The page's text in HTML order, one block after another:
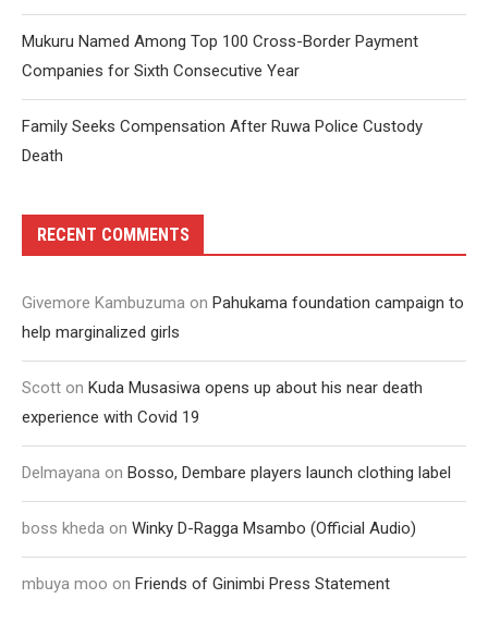
Mukuru Named Among Top 100 Cross-Border Payment
Companies for Sixth Consecutive Year
Family Seeks Compensation After Ruwa Police Custody
Death
RECENT COMMENTS
Givemore Kambuzuma on Pahukama foundation campaign to
help marginalized girls
Scott on Kuda Musasiwa opens up about his near death
experience with Covid 19
Delmayana on Bosso, Dembare players launch clothing label
boss kheda on Winky D-Ragga Msambo (Official Audio)
mbuya moo on Friends of Ginimbi Press Statement